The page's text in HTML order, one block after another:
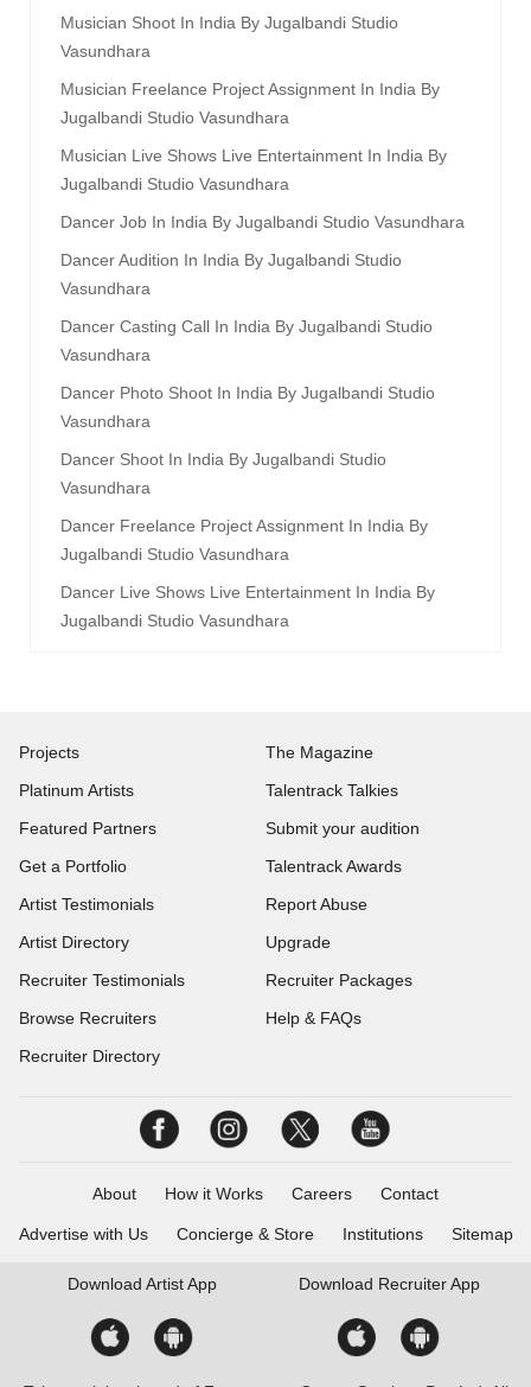
Musician Shoot In India By Jugalbandi Studio
Vasundhara
Musician Freelance Project Assignment In India By
Jugalbandi Studio Vasundhara
Musician Live Shows Live Entertainment In India By
Jugalbandi Studio Vasundhara
Dancer Job In India By Jugalbandi Studio Vasundhara
Dancer Audition In India By Jugalbandi Studio
Vasundhara
Dancer Casting Call In India By Jugalbandi Studio
Vasundhara
Dancer Photo Shoot In India By Jugalbandi Studio
Vasundhara
Dancer Shoot In India By Jugalbandi Studio
Vasundhara
Dancer Freelance Project Assignment In India By
Jugalbandi Studio Vasundhara
Dancer Live Shows Live Entertainment In India By
Jugalbandi Studio Vasundhara
Projects
Platinum Artists
Featured Partners
Get a Portfolio
Artist Testimonials
Artist Directory
Recruiter Testimonials
Browse Recruiters
Recruiter Directory
The Magazine
Talentrack Talkies
Submit your audition
Talentrack Awards
Report Abuse
Upgrade
Recruiter Packages
Help & FAQs
About How it Works Careers Contact
Advertise with Us Concierge & Store Institutions Sitemap
Download Artist App Download Recruiter App